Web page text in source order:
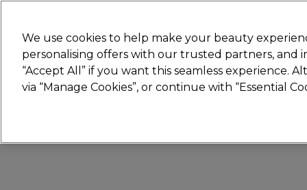
STRICTLYTRADE ONLY
Hair Beauty Nails Electricals
We use cookies to help make your beauty
personalising offers with our trusted partners, and
“Accept All” if you want this seamless experience.
via “Manage Cookies”, or continue with “Essential